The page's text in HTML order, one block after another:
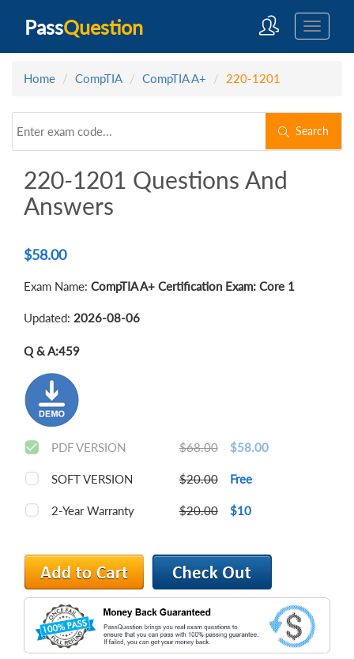
PassQuestion
Home CompTIA CompTIA A+ 220-1201
Search
220-1201 Questions And
Answers
$58.00
Exam Name: CompTIA A+ Certification Exam: Core 1
Updated: 2026-08-06
Q & A:459
PDF VERSION $68.00 $58.00
SOFT VERSION $20.00 Free
2-Year Warranty $20.00 $10